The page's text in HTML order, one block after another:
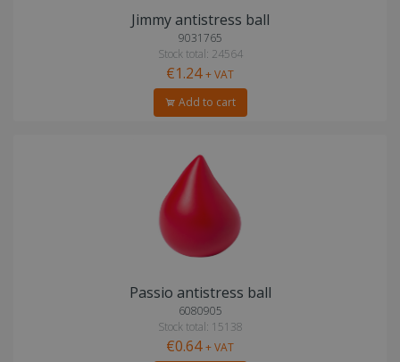
Jimmy antistress ball
9031765
Stock total: 24564
€1.24+ VAT
Add to cart
Passio antistress ball
6080905
Stock total: 15138
€0.64+ VAT